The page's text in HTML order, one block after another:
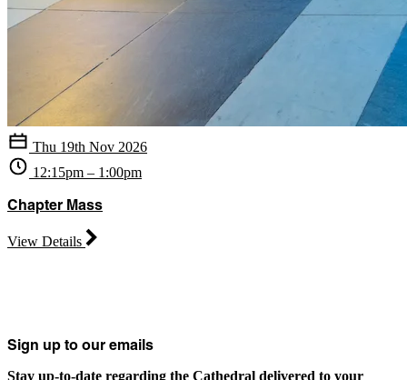
Thu 19th Nov 2026
12:15pm – 1:00pm
Chapter Mass
View Details
Sign up to our emails
Stay up-to-date regarding the Cathedral delivered to your